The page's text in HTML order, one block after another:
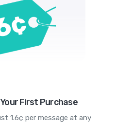
First Purchase
1.6¢ per message at any